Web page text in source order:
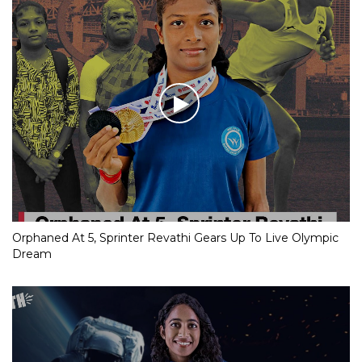
Orphaned At 5, Sprinter Revathi Gears Up To Live Olympic
Dream